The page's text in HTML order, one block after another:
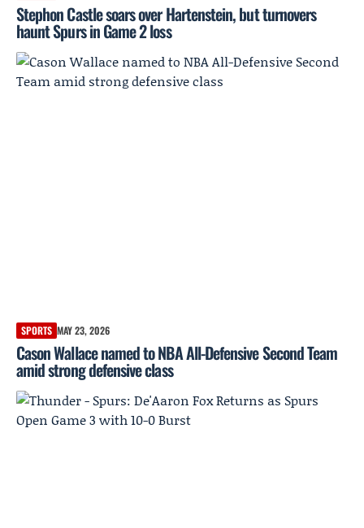
Stephon Castle soars over Hartenstein, but turnovers
haunt Spurs in Game 2 loss
SPORTS MAY 23, 2026
Cason Wallace named to NBA All-Defensive Second Team
amid strong defensive class